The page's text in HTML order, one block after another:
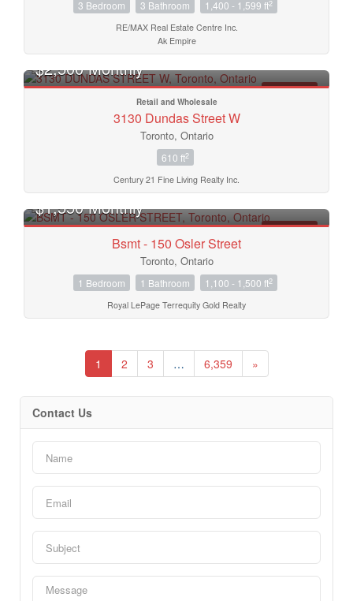
3 Bedroom 3 Bathroom 1,400 - 1,599 ft2
RE/MAX Real Estate Centre Inc.
Ak Empire
$2,500 Monthly
Retail and Wholesale
3130 Dundas Street W
Toronto, Ontario
610 ft2
Century 21 Fine Living Realty Inc.
$1,550 Monthly
Bsmt - 150 Osler Street
Toronto, Ontario
1 Bedroom 1 Bathroom 1,100 - 1,500 ft2
Royal LePage Terrequity Gold Realty
1 2 3 … 6,359 »
Contact Us